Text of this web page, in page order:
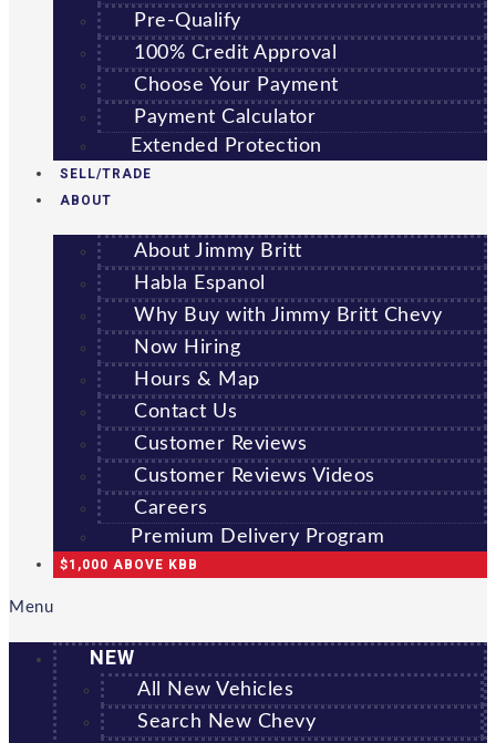
Pre-Qualify
100% Credit Approval
Choose Your Payment
Payment Calculator
Extended Protection
SELL/TRADE
ABOUT
About Jimmy Britt
Habla Espanol
Why Buy with Jimmy Britt Chevy
Now Hiring
Hours & Map
Contact Us
Customer Reviews
Customer Reviews Videos
Careers
Premium Delivery Program
$1,000 ABOVE KBB
Menu
NEW
All New Vehicles
Search New Chevy